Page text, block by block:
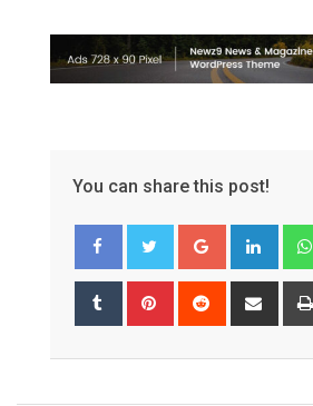
You can share this post!
Google+
Tumblr Pinterest Reddit
Share